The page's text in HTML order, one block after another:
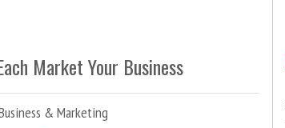
Market Your Business
& Marketing